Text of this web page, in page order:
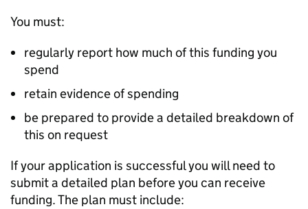
You must:
regularly report how much of this funding you
spend
retain evidence of spending
be prepared to provide a detailed breakdown of
this on request
If your application is successful you will need to
submit a detailed plan before you can receive
funding. The plan must include: